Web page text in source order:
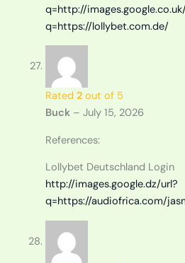
q=http://
q=https://lollybet.com.de/
Rated 2out of 5
Buck – July 15, 2026
References:
Lollybet Deutschland Login
http://images.google.dz/url?
q=https://audiofrica.com/